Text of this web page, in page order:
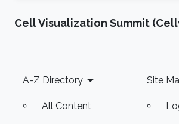
Cell Visualization Summit
Footer
A-Z Directory
All Content
Site